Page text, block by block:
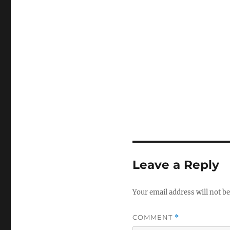
Leave a Reply
Your email address will not
COMMENT *